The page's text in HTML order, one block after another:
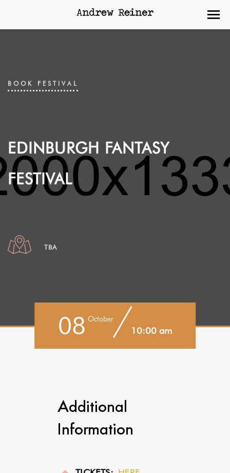
BOOK FESTIVAL
EDINBURGH FANTASY
FESTIVAL
TBA
08 October
10:00 am
Additional
Information